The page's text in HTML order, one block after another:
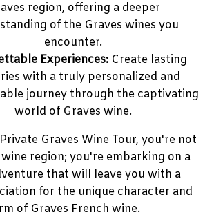
region, offering a deeper
of the Graves wines you
encounter.
Experiences: Create lasting
with a truly personalized and
journey through the captivating
world of Graves wine.
Graves Wine Tour, you're not
region; you're embarking on a
that will leave you with a
for the unique character and
of Graves French wine.